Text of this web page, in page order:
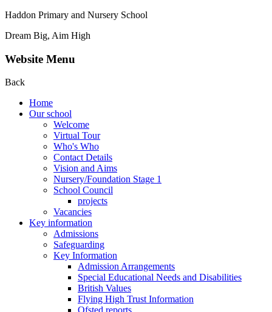
Haddon Primary and Nursery School
Dream Big, Aim High
Website Menu
Back
Home
Our school
Welcome
Virtual Tour
Who's Who
Contact Details
Vision and Aims
Nursery/Foundation Stage 1
School Council
projects
Vacancies
Key information
Admissions
Safeguarding
Key Information
Admission Arrangements
Special Educational Needs and Disabilities
British Values
Flying High Trust Information